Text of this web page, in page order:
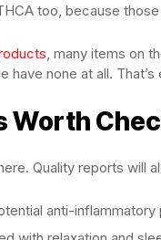
too, because
, many items on
have none at all.
Worth
Quality reports will
anti-inflammatory